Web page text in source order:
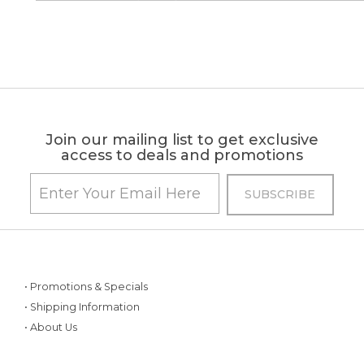
Join our mailing list to get exclusive
access to deals and promotions
• Promotions & Specials
• Shipping Information
• About Us